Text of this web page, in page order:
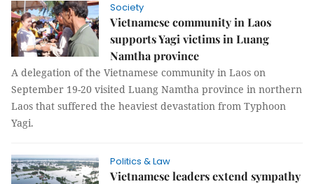
Society
Vietnamese community in Laos
supports Yagi victims in Luang
Namtha province
A delegation of the Vietnamese community in Laos on
September 19-20 visited Luang Namtha province in northern
Laos that suffered the heaviest devastation from Typhoon
Yagi.
Politics & Law
Vietnamese leaders extend sympathy